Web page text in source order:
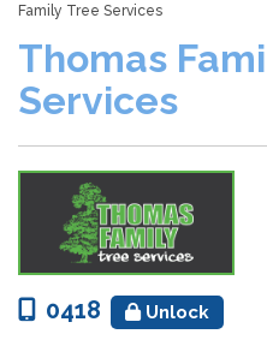
Family Tree Services
Thomas
Services
0418 Unlock